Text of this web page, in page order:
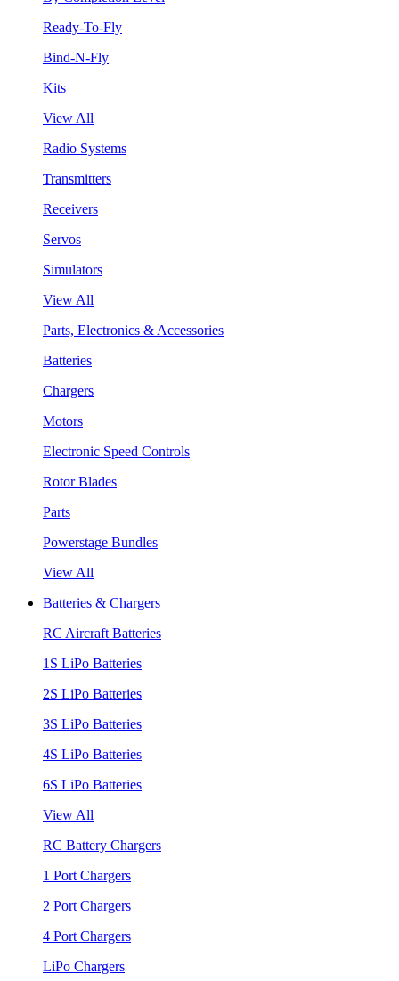
Ready-To-Fly
Bind-N-Fly
Kits
View All
Radio Systems
Transmitters
Receivers
Servos
Simulators
View All
Parts, Electronics & Accessories
Batteries
Chargers
Motors
Electronic Speed Controls
Rotor Blades
Parts
Powerstage Bundles
View All
Batteries & Chargers
RC Aircraft Batteries
1S LiPo Batteries
2S LiPo Batteries
3S LiPo Batteries
4S LiPo Batteries
6S LiPo Batteries
View All
RC Battery Chargers
1 Port Chargers
2 Port Chargers
4 Port Chargers
LiPo Chargers